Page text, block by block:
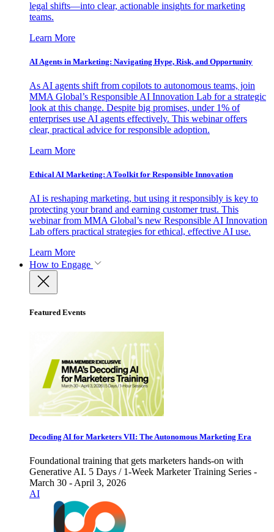
legal shifts—into clear, actionable insights for marketing
teams.
Learn More
AI Agents in Marketing: Navigating Hype, Risk, and Opportunity
As AI agents shift from copilots to autonomous teams, join
MMA Global’s Responsible AI Innovation Lab for a strategic
look at this change. Despite big promises, under 1% of
enterprises use AI agents effectively. This webinar offers
clear, practical advice for responsible adoption.
Learn More
Ethical AI Marketing: A Toolkit for Responsible Innovation
AI is reshaping marketing, but using it responsibly is key to
protecting your brand and earning customer trust. This
webinar from MMA Global’s new Responsible AI Innovation
Lab offers practical strategies for ethical, effective AI use.
Learn More
How to Engage
Featured Events
Decoding AI for Marketers VII: The Autonomous Marketing Era
Foundational training that gets marketers hands-on with
Generative AI. 5 Days / 1-Week Marketer Training Series -
March 30 - April 3, 2026
AI